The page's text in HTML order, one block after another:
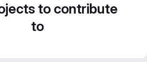
to contribute
to